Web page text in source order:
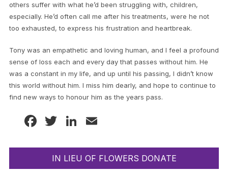
others suffer with what he’d been struggling with, children,
especially. He’d often call me after his treatments, were he not
too exhausted, to express his frustration and heartbreak.
Tony was an empathetic and loving human, and I feel a profound
sense of loss each and every day that passes without him. He
was a constant in my life, and up until his passing, I didn’t know
this world without him. I miss him dearly, and hope to continue to
find new ways to honour him as the years pass.
Facebook
TwitterLinkedIn
IN LIEU OF FLOWERS DONATE